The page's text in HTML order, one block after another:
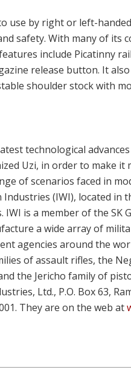
use by right or left-
safety. With many of its
include Picatinny
release button. It
shoulder stock with
technological
Uzi, in order to make
of scenarios faced in
Industries (IWI), located in
is a member of the SK
a wide array of
agencies around the
of assault rifles, the
the Jericho family of
Ltd., P.O. Box 63,
They are on the web at